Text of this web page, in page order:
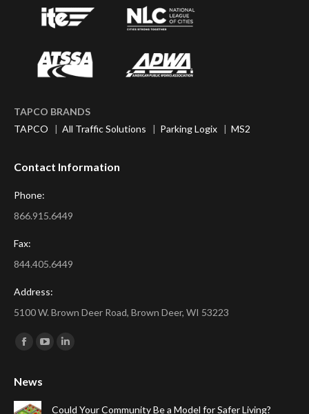
TAPCO BRANDS
TAPCO | All Traffic Solutions | Parking Logix | MS2
Contact Information
Phone:
866.915.6449
Fax:
844.405.6449
Address:
5100 W. Brown Deer Road, Brown Deer, WI 53223
Find us on:
Facebook
opens
in
YouTubeLinkedin
News
Could Your Community Be a Model for Safer Living?